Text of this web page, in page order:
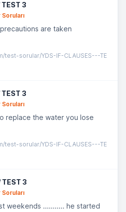
TEST 3
Soruları
are taken
test-sorular/YDS-IF-CLAUSES---TE
TEST 3
Soruları
replace the water you lose
test-sorular/YDS-IF-CLAUSES---TE
TEST 3
Soruları
weekends ........... he started